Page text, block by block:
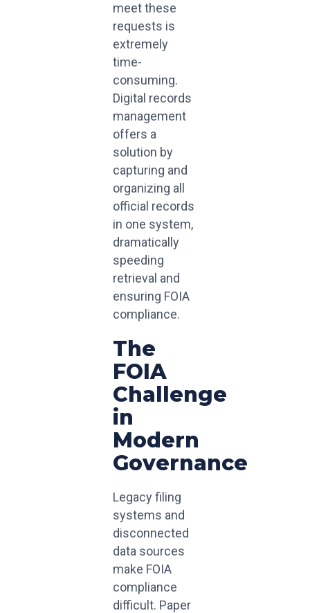
meet these
requests is
extremely
time-
consuming.
Digital records
management
offers a
solution by
capturing and
organizing all
official records
in one system,
dramatically
speeding
retrieval and
ensuring FOIA
compliance.
The
FOIA
Challenge
in
Modern
Governance
Legacy filing
systems and
disconnected
data sources
make FOIA
compliance
difficult. Paper